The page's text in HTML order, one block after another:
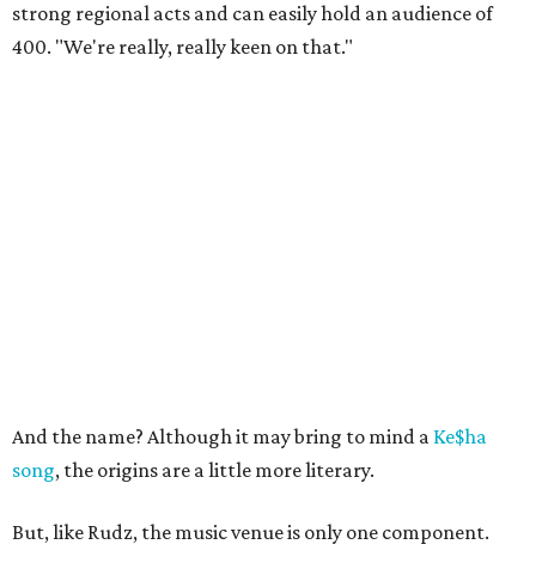
strong regional acts and can easily hold an audience of
400. "We're really, really keen on that."
And the name? Although it may bring to mind a Ke$ha
song, the origins are a little more literary.
But, like Rudz, the music venue is only one component.